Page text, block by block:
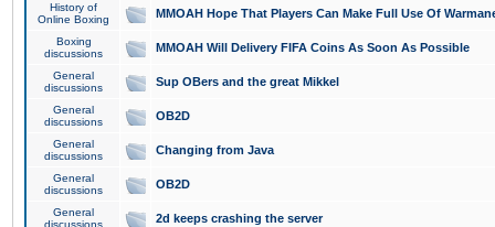
History of
Online Boxing
MMOAH Hope That Players Can Make Full Use Of
Boxing
discussions
MMOAH Will Delivery FIFA Coins As Soon As Possible
General
discussions
Sup OBers and the great Mikkel
General
discussions
OB2D
General
discussions
Changing from Java
General
discussions
OB2D
General
discussions
2d keeps crashing the server